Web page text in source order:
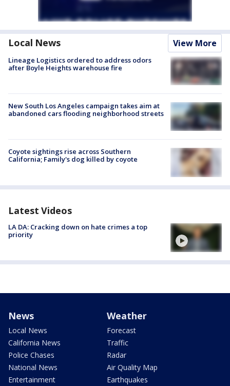
Local News View More
Lineage Logistics ordered to address odors
after Boyle Heights warehouse fire
New South Los Angeles campaign takes aim at
abandoned cars flooding neighborhood streets
Coyote sightings rise across Southern
California; Family's dog killed by coyote
Latest Videos
LA DA: Cracking down on hate crimes a top
priority
News
Local News
California News
Police Chases
National News
Entertainment
Weather
Forecast
Traffic
Radar
Air Quality Map
Earthquakes